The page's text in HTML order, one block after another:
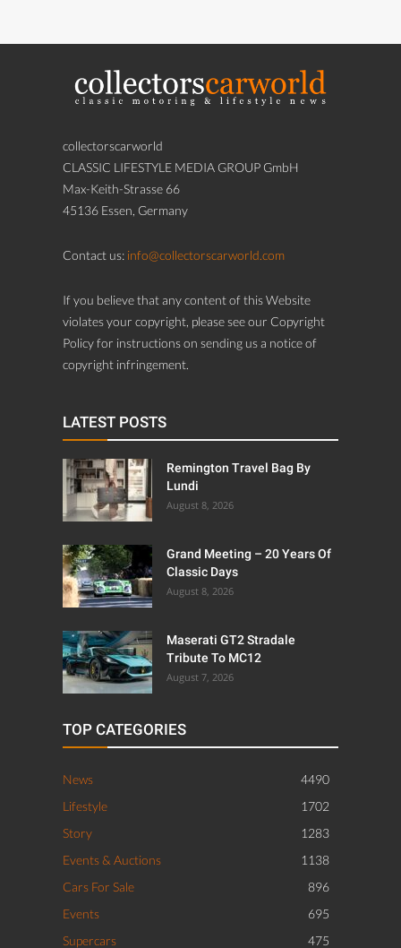
collectorscarworld
CLASSIC LIFESTYLE MEDIA GROUP GmbH
Max-Keith-Strasse 66
45136 Essen, Germany
Contact us: info@collectorscarworld.com
If you believe that any content of this Website
violates your copyright, please see our Copyright
Policy for instructions on sending us a notice of
copyright infringement.
LATEST POSTS
Remington Travel Bag By
Lundi
August 8, 2026
Grand Meeting – 20 Years Of
Classic Days
August 8, 2026
Maserati GT2 Stradale
Tribute To MC12
August 7, 2026
TOP CATEGORIES
News
4490
Lifestyle
1702
Story
1283
Events & Auctions
1138
Cars For Sale
896
Events
695
Supercars
475